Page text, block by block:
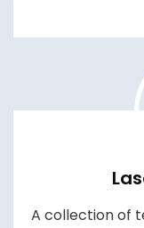
A collection of